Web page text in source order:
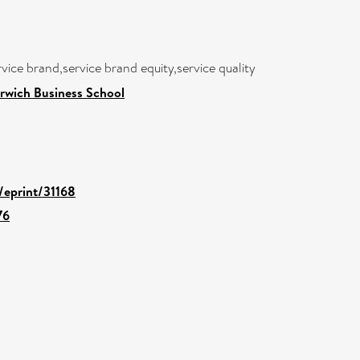
brand,service brand equity,service quality
Business School
31168